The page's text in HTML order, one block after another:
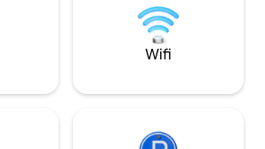
showers, and
from the
finest!
Wifi